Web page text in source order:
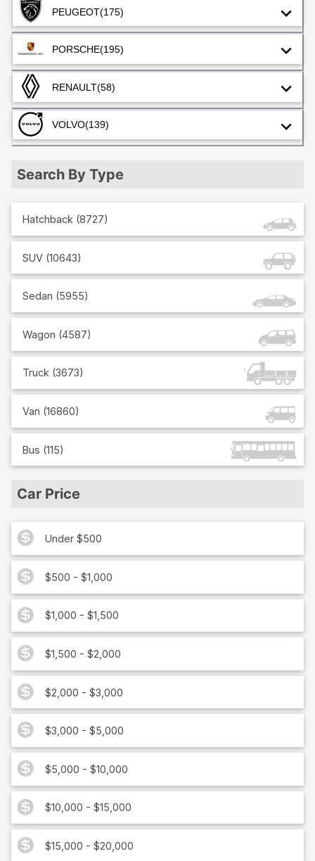
PEUGEOT(175)
PORSCHE(195)
RENAULT(58)
VOLVO(139)
Search By Type
Hatchback (8727)
SUV (10643)
Sedan (5955)
Wagon (4587)
Truck (3673)
Van (16860)
Bus (115)
Car Price
Under $500
$500 - $1,000
$1,000 - $1,500
$1,500 - $2,000
$2,000 - $3,000
$3,000 - $5,000
$5,000 - $10,000
$10,000 - $15,000
$15,000 - $20,000